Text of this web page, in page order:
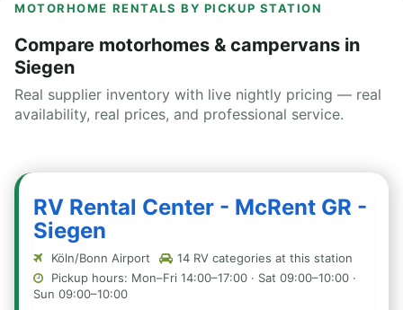
MOTORHOME RENTALS BY PICKUP STATION
Compare motorhomes & campervans in
Siegen
Real supplier inventory with live nightly pricing — real
availability, real prices, and professional service.
RV Rental Center - McRent GR -
Siegen
Köln/Bonn Airport
14 RV categories at this station
Pickup hours: Mon–Fri 14:00–17:00 · Sat 09:00–10:00 ·
Sun 09:00–10:00